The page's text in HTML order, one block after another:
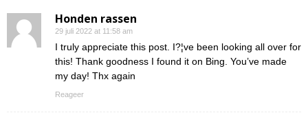
Honden rassen
29 juli 2022 at 11:58 am
I truly appreciate this post. I?¦ve been looking all over for
this! Thank goodness I found it on Bing. You’ve made
my day! Thx again
Reageer